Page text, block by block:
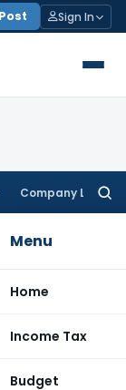
Sign In
Company Law
Menu
Home
Income Tax
Budget